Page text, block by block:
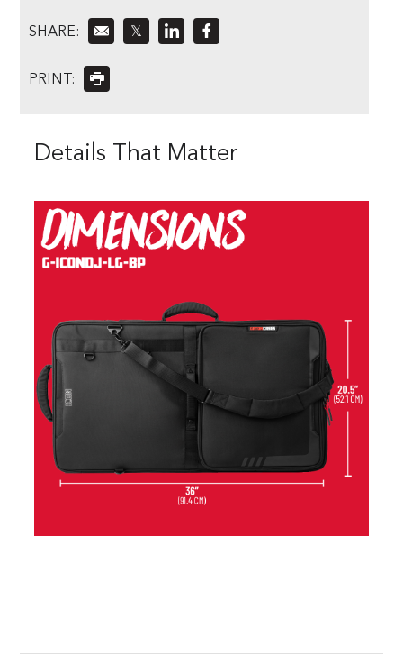
SHARE: 𝕏
PRINT:
Details That Matter